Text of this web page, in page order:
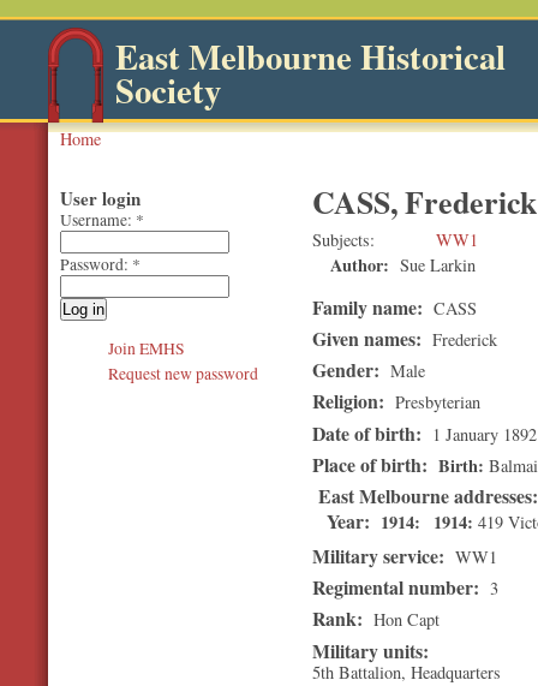
East Melbourne Historical
Society
Home
CASS, Frederick
Subjects WW1
Author: Sue Larkin
Family name: CASS
Given names: Frederick
Gender: Male
Religion: Presbyterian
Date of birth: 1 January 1892
Place of birth: Birth
East Melbourne addresses
Year: 1914 1914 419
Military service: WW1
Regimental number: 3
Rank: Hon Capt
Military units:
5th Battalion, Headquarters
User login
Username: *
Password: *
Join EMHS
Request new password